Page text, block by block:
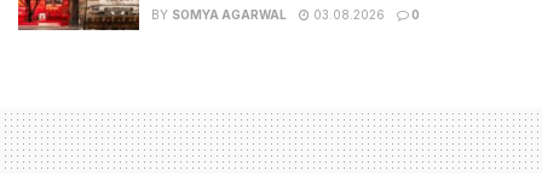
BY SOMYA AGARWAL 03.08.2026 0